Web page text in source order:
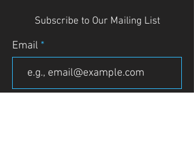
Subscribe to Our Mailing List
Email